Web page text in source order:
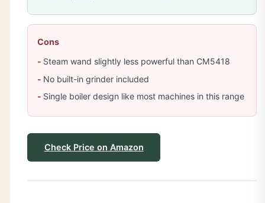
Cons
Steam wand slightly less powerful than CM5418
No built-in grinder included
Single boiler design like most machines in this range
Check Price on Amazon